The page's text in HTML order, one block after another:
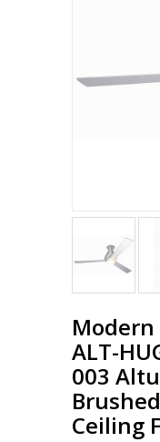
Modern
ALT-
003
Ceiling